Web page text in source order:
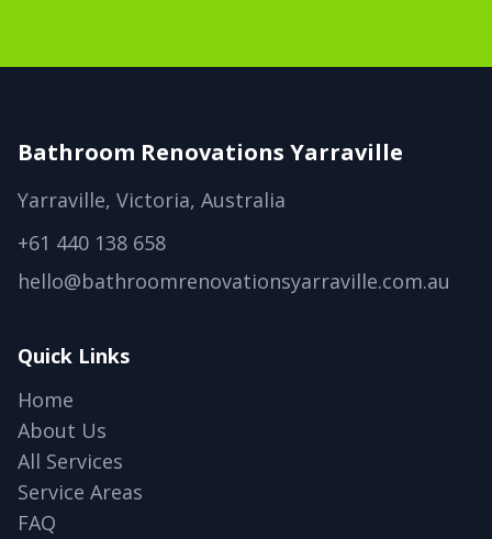
Bathroom Renovations Yarraville
Yarraville, Victoria, Australia
+61 440 138 658
hello@bathroomrenovationsyarraville.com.au
Quick Links
Home
About Us
All Services
Service Areas
FAQ